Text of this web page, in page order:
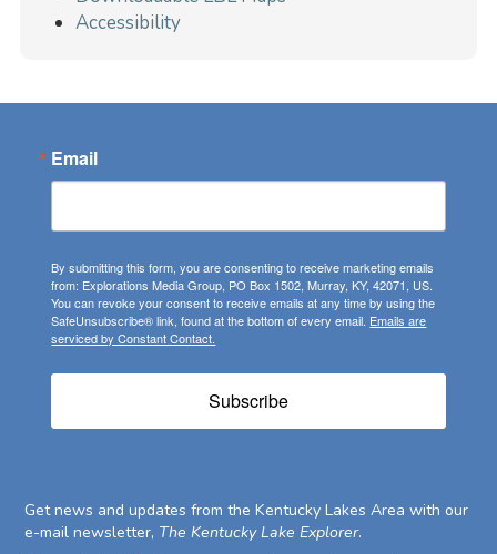
Accessibility
Email
By submitting this form, you are consenting to receive marketing emails
from: Explorations Media Group, PO Box 1502, Murray, KY, 42071, US.
You can revoke your consent to receive emails at any time by using the
SafeUnsubscribe® link, found at the bottom of every email. Emails are
serviced by Constant Contact.
Subscribe
Get news and updates from the Kentucky Lakes Area with our
e-mail newsletter, The Kentucky Lake Explorer.